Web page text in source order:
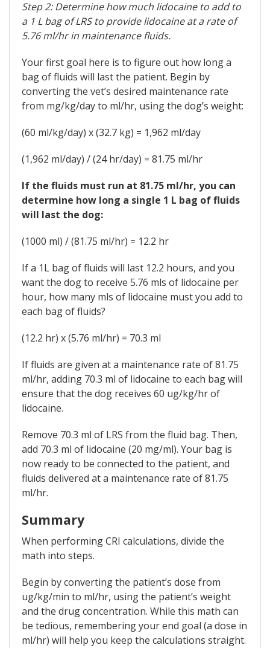
Step 2: Determine how much lidocaine to add to
a 1 L bag of LRS to provide lidocaine at a rate of
5.76 ml/hr in maintenance fluids.
Your first goal here is to figure out how long a
bag of fluids will last the patient. Begin by
converting the vet’s desired maintenance rate
from mg/kg/day to ml/hr, using the dog’s weight:
(60 ml/kg/day) x (32.7 kg) = 1,962 ml/day
(1,962 ml/day) / (24 hr/day) = 81.75 ml/hr
If the fluids must run at 81.75 ml/hr, you can
determine how long a single 1 L bag of fluids
will last the dog:
(1000 ml) / (81.75 ml/hr) = 12.2 hr
If a 1L bag of fluids will last 12.2 hours, and you
want the dog to receive 5.76 mls of lidocaine per
hour, how many mls of lidocaine must you add to
each bag of fluids?
(12.2 hr) x (5.76 ml/hr) = 70.3 ml
If fluids are given at a maintenance rate of 81.75
ml/hr, adding 70.3 ml of lidocaine to each bag will
ensure that the dog receives 60 ug/kg/hr of
lidocaine.
Remove 70.3 ml of LRS from the fluid bag. Then,
add 70.3 ml of lidocaine (20 mg/ml). Your bag is
now ready to be connected to the patient, and
fluids delivered at a maintenance rate of 81.75
ml/hr.
Summary
When performing CRI calculations, divide the
math into steps.
Begin by converting the patient’s dose from
ug/kg/min to ml/hr, using the patient’s weight
and the drug concentration. While this math can
be tedious, remembering your end goal (a dose in
ml/hr) will help you keep the calculations straight.